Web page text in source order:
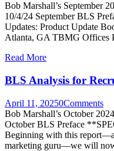
Bob Marshall’s September
10/4/24 September BLS
Updates: Product Update
Atlanta, GA TBMG Offices
Read More
BLS Analysis for
April 11, 20250Comments
Bob Marshall’s October
October BLS Preface
Beginning with this
marketing guru—we will